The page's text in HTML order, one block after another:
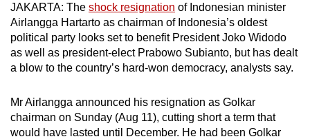
JAKARTA: The shock resignation of Indonesian minister
Airlangga Hartarto as chairman of Indonesia’s oldest
political party looks set to benefit President Joko Widodo
as well as president-elect Prabowo Subianto, but has dealt
a blow to the country’s hard-won democracy, analysts say.
Mr Airlangga announced his resignation as Golkar
chairman on Sunday (Aug 11), cutting short a term that
would have lasted until December. He had been Golkar
for
the
finest
experience,
the
mobile
app.